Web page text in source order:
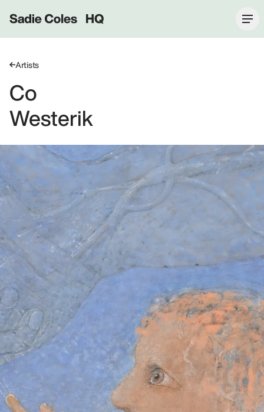
Sadie Coles HQ
Artists
Co
Westerik